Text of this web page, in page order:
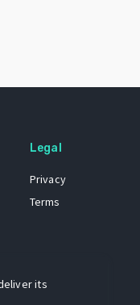
Legal
Privacy
Terms
its